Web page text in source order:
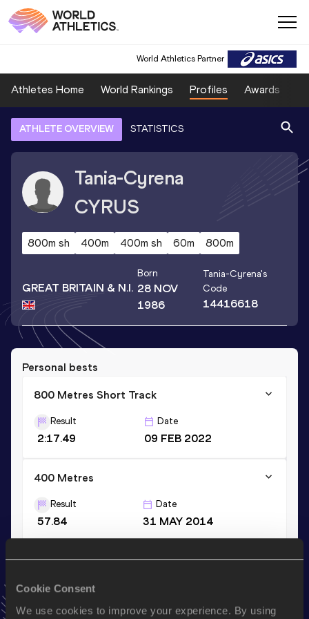
Cookie Consent
We use cookies to improve your experience. By using
World Athletics Partner
Athletes Home World Rankings Profiles Awards
ATHLETE OVERVIEW STATISTICS
Tania-Cyrena
CYRUS
800m sh 400m 400m sh 60m 800m
GREAT BRITAIN & N.I.
Born
28 NOV
1986
Tania-Cyrena's
Code
14416618
Personal bests
800 Metres Short Track
Result
2:17.49
Date
09 FEB 2022
400 Metres
Result
57.84
Date
31 MAY 2014
400 Metres Short Track
Result
16 FEB 2014